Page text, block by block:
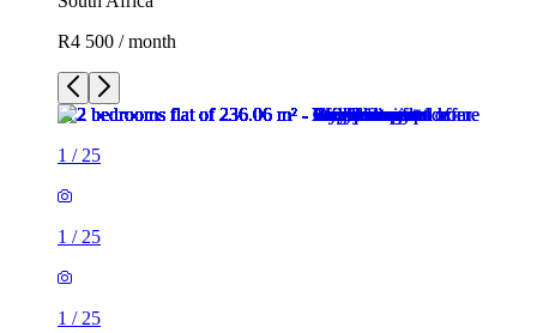
R4 500 / month
1 / 25
1 / 25
1 / 25